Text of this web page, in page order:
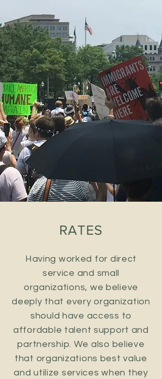
RATES
Having worked for direct
service and small
organizations, we believe
deeply that every organization
should have access to
affordable talent support and
partnership. We also believe
that organizations best value
and utilize services when they